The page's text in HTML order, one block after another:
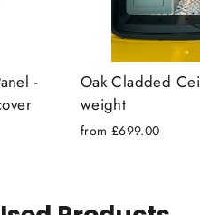
-
Oak Cladded
weight
from £699.00